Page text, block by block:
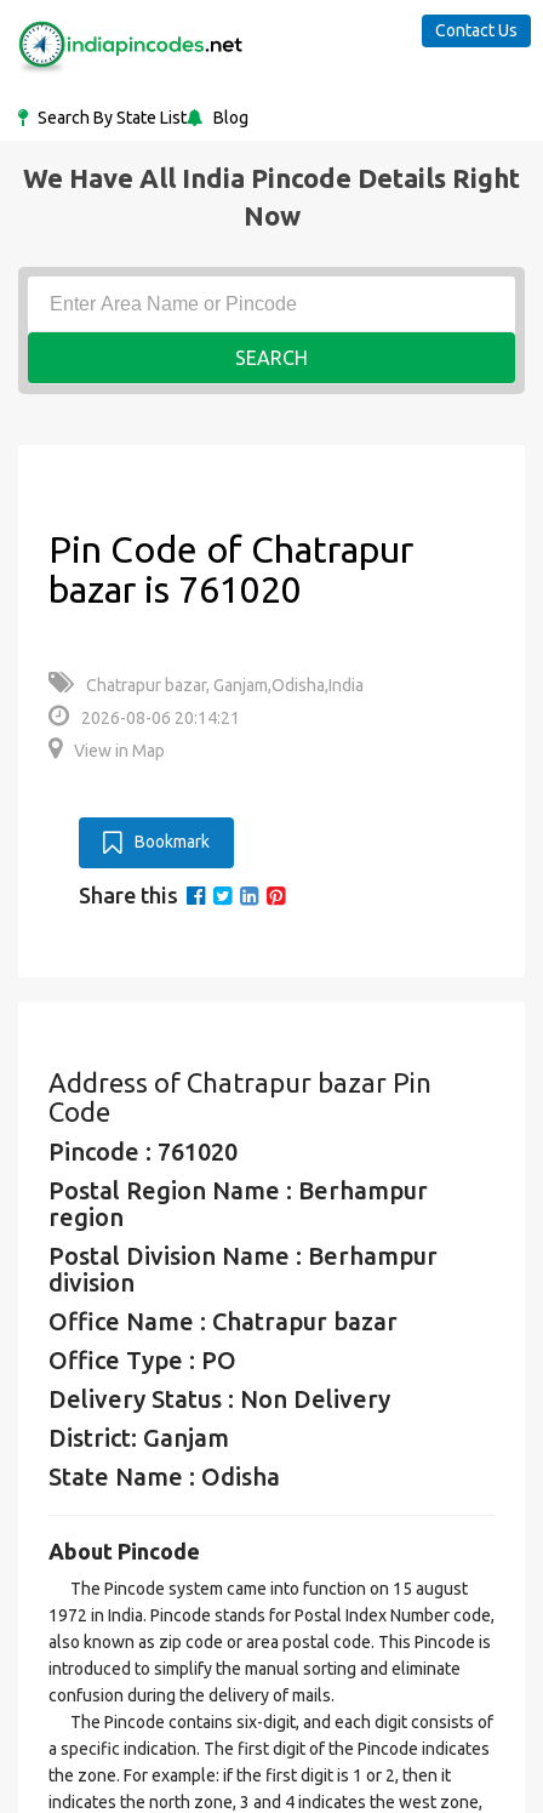
Search By State List Blog
Contact Us
We Have All India Pincode Details Right
Now
SEARCH
Pin Code of Chatrapur
bazar is 761020
Chatrapur bazar, Ganjam,Odisha,India
2026-08-06 20:14:21
View in Map
Bookmark
Share this
Address of Chatrapur bazar Pin
Code
Pincode : 761020
Postal Region Name : Berhampur
region
Postal Division Name : Berhampur
division
Office Name : Chatrapur bazar
Office Type : PO
Delivery Status : Non Delivery
District: Ganjam
State Name : Odisha
About Pincode
The Pincode system came into function on 15 august
1972 in India. Pincode stands for Postal Index Number code,
also known as zip code or area postal code. This Pincode is
introduced to simplify the manual sorting and eliminate
confusion during the delivery of mails.
The Pincode contains six-digit, and each digit consists of
a specific indication. The first digit of the Pincode indicates
the zone. For example: if the first digit is 1 or 2, then it
indicates the north zone, 3 and 4 indicates the west zone,